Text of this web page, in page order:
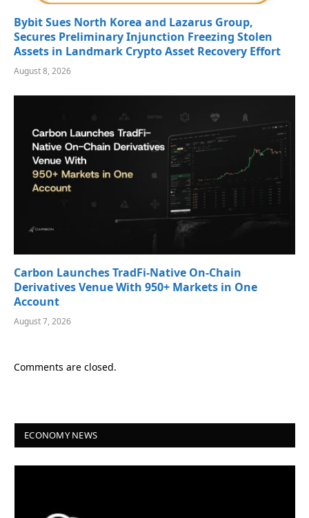
Bybit Sues North Korea and Lazarus Group,
Secures Preliminary Injunction Freezing Stolen
Assets in Landmark Crypto Asset Recovery Effort
August 8, 2026
Carbon Launches TradFi-Native On-Chain
Derivatives Venue With 950+ Markets in One
Account
August 7, 2026
Comments are closed.
ECONOMY NEWS